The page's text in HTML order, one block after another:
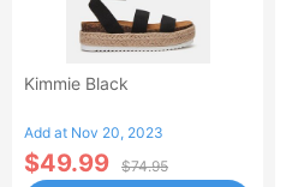
Kimmie Black
Add at Nov 20, 2023
$49.99 $74.95